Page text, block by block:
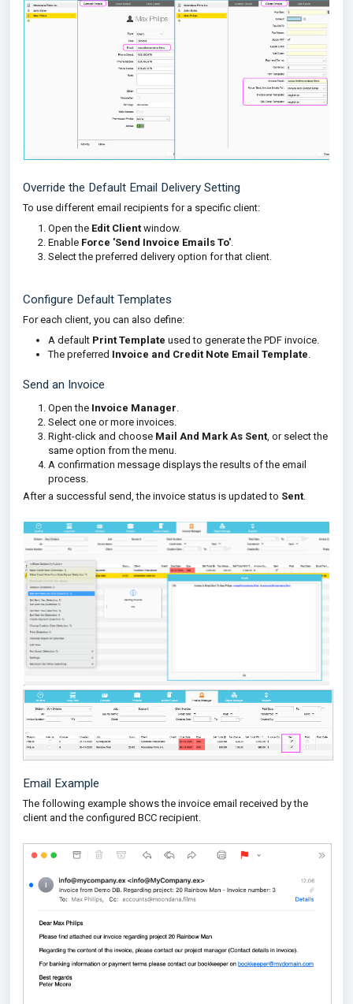
Override the Default Email Delivery Setting
To use different email recipients for a specific client:
Open the Edit Client window.
Enable Force 'Send Invoice Emails To'
Select the preferred delivery option for that client.
Configure Default Templates
For each client, you can also define:
A default Print Template used to generate the PDF invoice.
The preferred Invoice and Credit Note Email Template
Send an Invoice
Open the Invoice Manager
Select one or more invoices.
Right-click and choose Mail And Mark As Sent , or select the
same option from the menu.
A confirmation message displays the results of the email
process.
After a successful send, the invoice status is updated to Sent
Email Example
The following example shows the invoice email received by the
client and the configured BCC recipient.